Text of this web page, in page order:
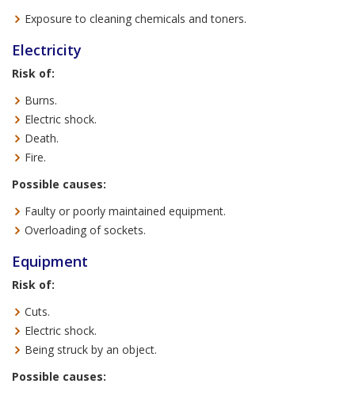
Exposure to cleaning chemicals and toners.
Electricity
Risk of:
Burns.
Electric shock.
Death.
Fire.
Possible causes:
Faulty or poorly maintained equipment.
Overloading of sockets.
Equipment
Risk of:
Cuts.
Electric shock.
Being struck by an object.
Possible causes: